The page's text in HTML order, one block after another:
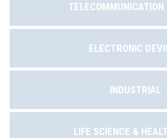
ELECTRONIC
INDUSTRIAL
LIFE SCIENCE &